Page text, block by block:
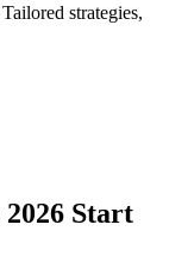
strategies,
Start